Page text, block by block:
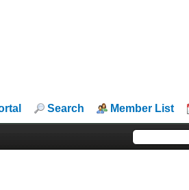
Search Member List